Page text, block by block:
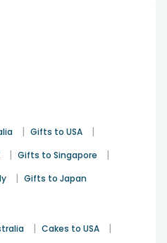
| Gifts to USA |
| Gifts to Singapore |
| Gifts to Japan
| Cakes to USA |